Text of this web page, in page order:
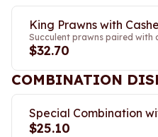
King Prawns with
Succulent prawns paired with
$32.70
COMBINATION
Special Combination
$25.10